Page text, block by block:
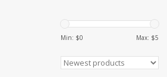
Min: $0 Max: $5